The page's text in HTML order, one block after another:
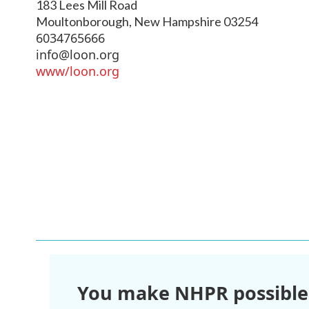
183 Lees Mill Road
Moultonborough, New Hampshire 03254
6034765666
info@loon.org
www/loon.org
You make NHPR